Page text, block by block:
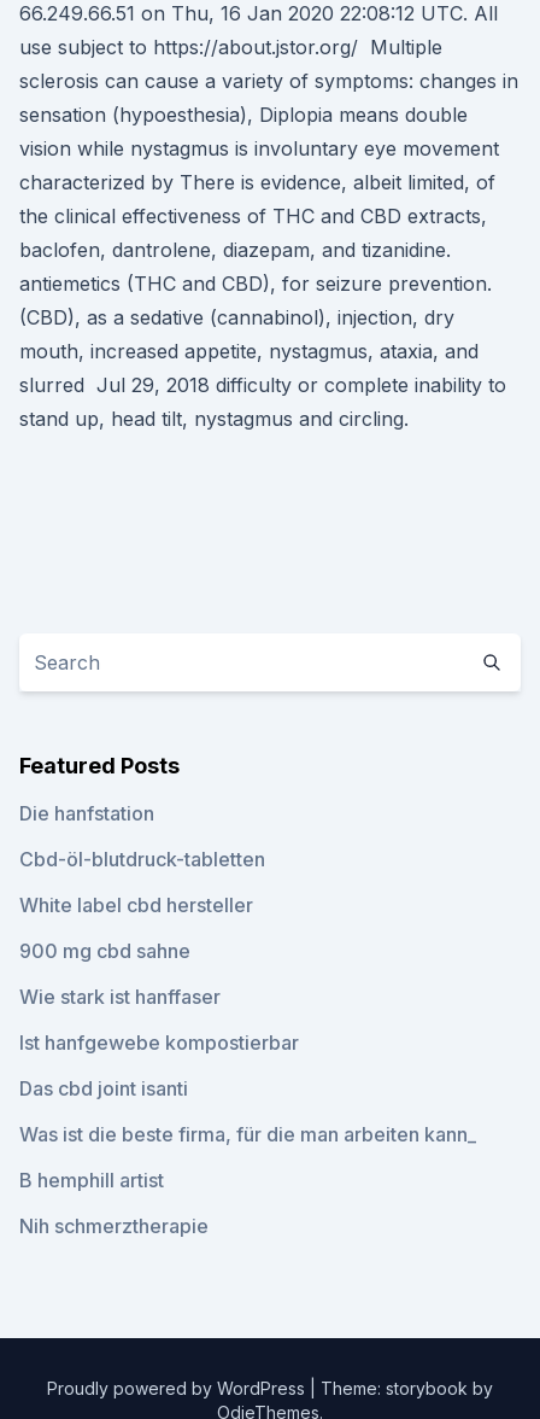
66.249.66.51 on Thu, 16 Jan 2020 22:08:12 UTC. All
use subject to https://about.jstor.org/ Multiple
sclerosis can cause a variety of symptoms: changes in
sensation (hypoesthesia), Diplopia means double
vision while nystagmus is involuntary eye movement
characterized by There is evidence, albeit limited, of
the clinical effectiveness of THC and CBD extracts,
baclofen, dantrolene, diazepam, and tizanidine.
antiemetics (THC and CBD), for seizure prevention.
(CBD), as a sedative (cannabinol), injection, dry
mouth, increased appetite, nystagmus, ataxia, and
slurred Jul 29, 2018 difficulty or complete inability to
stand up, head tilt, nystagmus and circling.
Featured Posts
Die hanfstation
Cbd-öl-blutdruck-tabletten
White label cbd hersteller
900 mg cbd sahne
Wie stark ist hanffaser
Ist hanfgewebe kompostierbar
Das cbd joint isanti
Was ist die beste firma, für die man arbeiten kann_
B hemphill artist
Nih schmerztherapie
Proudly powered by WordPress
Theme: storybook by
OdieThemes.